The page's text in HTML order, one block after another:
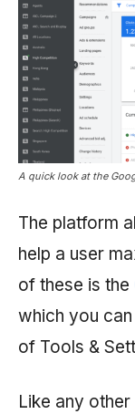
A quick look at the
The platform
help a user
of these is the
which you
of Tools &
Like any other